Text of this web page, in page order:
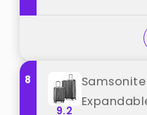
8
9.2